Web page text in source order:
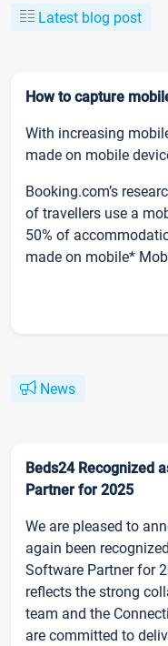
Latest blog post
How to capture
With increasing
made on mobile
Booking.com’s
of travellers use a
50% of
made on mobile*
News
Beds24 Recognized
Partner for 2025
We are pleased to
again been
Software Partner for
reflects the strong
team and the
are committed to